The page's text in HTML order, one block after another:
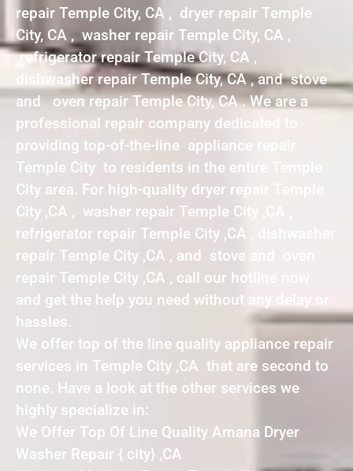
repair Temple City, CA , dryer repair Temple
City, CA , washer repair Temple City, CA ,
refrigerator repair Temple City, CA ,
dishwasher repair Temple City, CA , and stove
and oven repair Temple City, CA . We are a
professional repair company dedicated to
providing top-of-the-line appliance repair
Temple City to residents in the entire Temple
City area. For high-quality dryer repair Temple
City ,CA , washer repair Temple City ,CA ,
refrigerator repair Temple City ,CA , dishwasher
repair Temple City ,CA , and stove and oven
repair Temple City ,CA , call our hotline now
and get the help you need without any delay or
hassles.
We offer top of the line quality appliance repair
services in Temple City ,CA that are second to
none. Have a look at the other services we
highly specialize in:
We Offer Top Of Line Quality Amana Dryer
Washer Repair { city} ,CA